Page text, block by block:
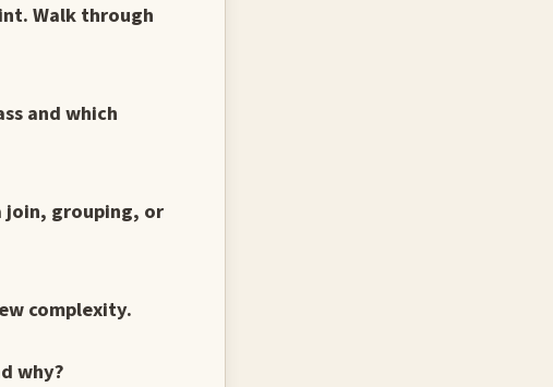
Walk through
and which
join, grouping, or
complexity.
why?